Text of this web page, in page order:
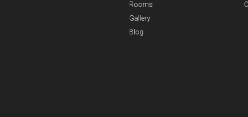
Rooms
Gallery
Blog